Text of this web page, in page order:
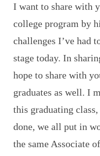
I want to share with
college program by
challenges I’ve had
stage today. In
hope to share with
graduates as well. I
this graduating
done, we all put in
the same Associate